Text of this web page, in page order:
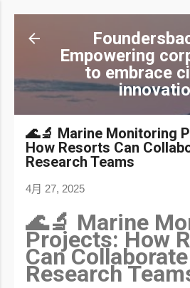
跳到主要內
Empowering
to embrace
🌊🔬 Marine Monitoring
How Resorts Can
Research Teams
4月 27, 2025
🌊🔬 Marine
Projects: How
Can
Research